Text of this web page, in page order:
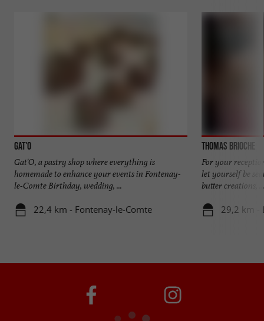
Gat'O
Gat'O, a pastry shop where everything is
homemade to enhance your events in Fontenay-
le-Comte Birthday, wedding, ...
22,4 km - Fontenay-le-Comte
Thomas Brioche
For your
let yourself be
butter creations, ...
29,2 km -